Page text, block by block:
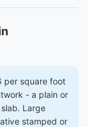
per square foot
- a plain or
Large
stamped or